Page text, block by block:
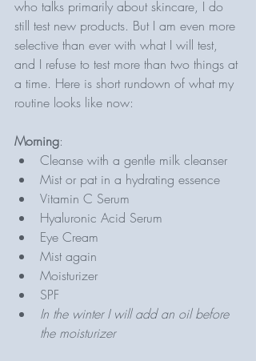
who talks primarily about skincare, I do
still test new products. But I am even more
selective than ever with what I will test,
and I refuse to test more than two things at
a time. Here is short rundown of what my
routine looks like now:
Morning:
Cleanse with a gentle milk cleanser
Mist or pat in a hydrating essence
Vitamin C Serum
Hyaluronic Acid Serum
Eye Cream
Mist again
Moisturizer
SPF
In the winter I will add an oil before
the moisturizer